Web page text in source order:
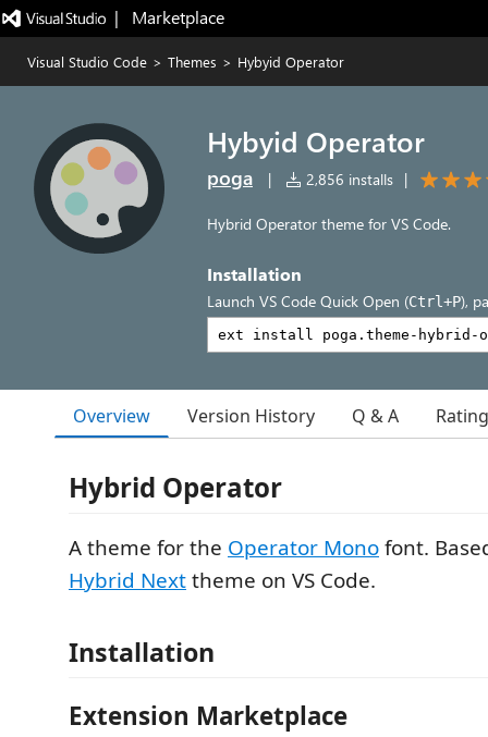
|   Marketplace
Visual Studio Code > Themes > Hybyid Operator
Hybyid Operator
poga | 2,856 installs |
Hybrid Operator theme for VS Code.
Installation
Launch VS Code Quick Open (Ctrl+P),
Overview Version History Q & A
Hybrid Operator
A theme for the Operator Monofont.
Hybrid Nexttheme on VS Code.
Installation
Extension Marketplace